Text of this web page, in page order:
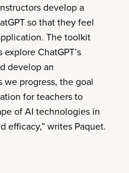
develop a
so that they feel
The toolkit
ChatGPT’s
develop an
we progress, the goal
for teachers to
of AI technologies in
efficacy,” writes Paquet.